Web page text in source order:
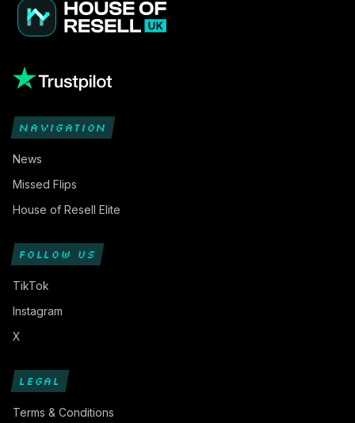
NAVIGATION
News
Missed Flips
House of Resell Elite
FOLLOW US
TikTok
Instagram
X
LEGAL
Terms & Conditions